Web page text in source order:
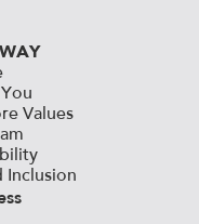
Values
Inclusion